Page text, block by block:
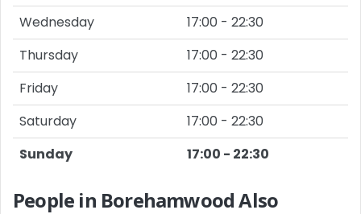
Wednesday
17:00 - 22:30
Thursday
17:00 - 22:30
Friday
17:00 - 22:30
Saturday
17:00 - 22:30
Sunday
17:00 - 22:30
People in Borehamwood Also